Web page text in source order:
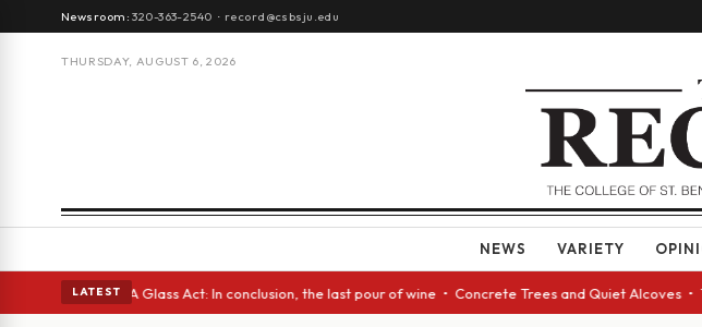
Newsroom:320-363-2540 · record@csbsju.edu
THURSDAY, AUGUST 6, 2026
NEWS VARIETY
LATEST
eyes • A Glass Act: In conclusion, the last pour of wine • Concrete Trees and Quiet Alcoves •